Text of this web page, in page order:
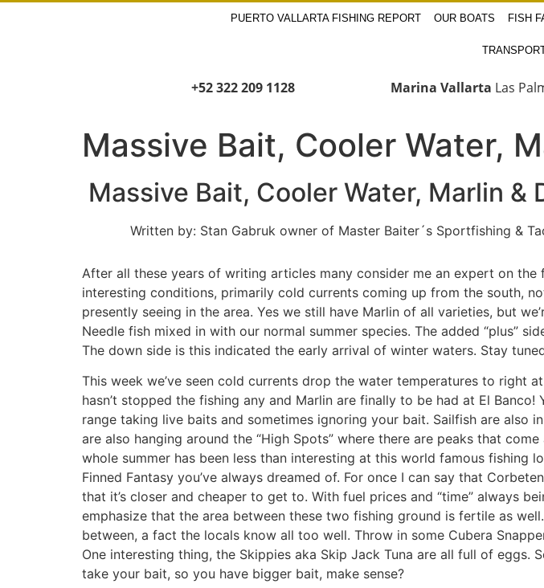
PUERTO VALLARTA FISHING REPORT OUR BOATS FISH
+52 322 209 1128 Marina Vallarta Las
Massive Bait, Cooler Water,
Massive Bait, Cooler Water, Marlin &
Written by: Stan Gabruk owner of Master Baiter´s Sportfishing &
After all these years of writing articles many consider me an expert on
interesting conditions, primarily cold currents coming up from the south,
presently seeing in the area. Yes we still have Marlin of all varieties, but
Needle fish mixed in with our normal summer species. The added “plus”
The down side is this indicated the early arrival of winter waters. Stay
This week we’ve seen cold currents drop the water temperatures to right
hasn’t stopped the fishing any and Marlin are finally to be had at El
range taking live baits and sometimes ignoring your bait. Sailfish are also
are also hanging around the “High Spots” where there are peaks that
whole summer has been less than interesting at this world famous
Finned Fantasy you’ve always dreamed of. For once I can say that
that it’s closer and cheaper to get to. With fuel prices and “time” always
emphasize that the area between these two fishing ground is fertile as
between, a fact the locals know all too well. Throw in some Cubera
One interesting thing, the Skippies aka Skip Jack Tuna are all full of
take your bait, so you have bigger bait, make sense?